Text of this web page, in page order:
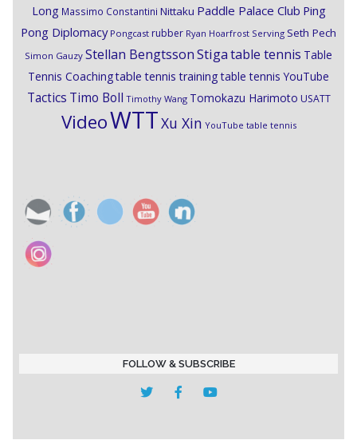
Long Massimo Constantini Nittaku Paddle Palace Club Ping
Pong Diplomacy Pongcast rubber Ryan Hoarfrost Serving Seth Pech
Simon Gauzy Stellan BengtssonStigatable tennis Table
Tennis Coachingtable tennis training table tennis YouTube
Tactics Timo Boll Timothy Wang Tomokazu Harimoto USATT
VideoWTTXu Xin YouTube table tennis
FOLLOW & SUBSCRIBE